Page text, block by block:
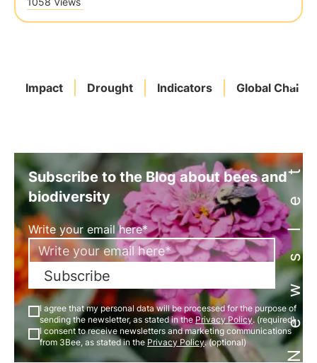
Impact Drought Indicators Global Newsletter
Subscribe to the Blog about bees and
biodiversity
Write your email here*
Subscribe
I agree that my personal data will be processed for the purpose of
sending the newsletter, as stated in thePrivacy Policy. (required)
I consent to receive newsletters and marketing communications
from 3Bee, as stated in the Privacy Policy. (optional)